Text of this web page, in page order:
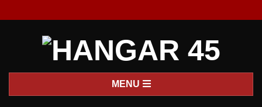
H
Navigation
MENU